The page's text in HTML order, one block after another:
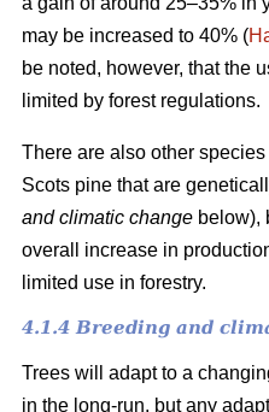
may be increased to 40% (
be noted, however, that the
limited by forest regulations.
There are also other
Scots pine that are
and climatic change below),
overall increase in
limited use in forestry.
4.1.4 Breeding and
Trees will adapt to a
in the long-run, but any